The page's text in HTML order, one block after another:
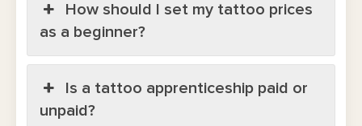
How should I set my tattoo prices
as a beginner?
Is a tattoo apprenticeship paid or
unpaid?